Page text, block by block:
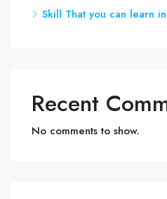
Skill That you can learn
Recent
No comments to show.